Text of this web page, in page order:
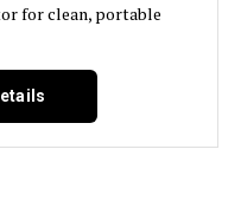
for clean, portable